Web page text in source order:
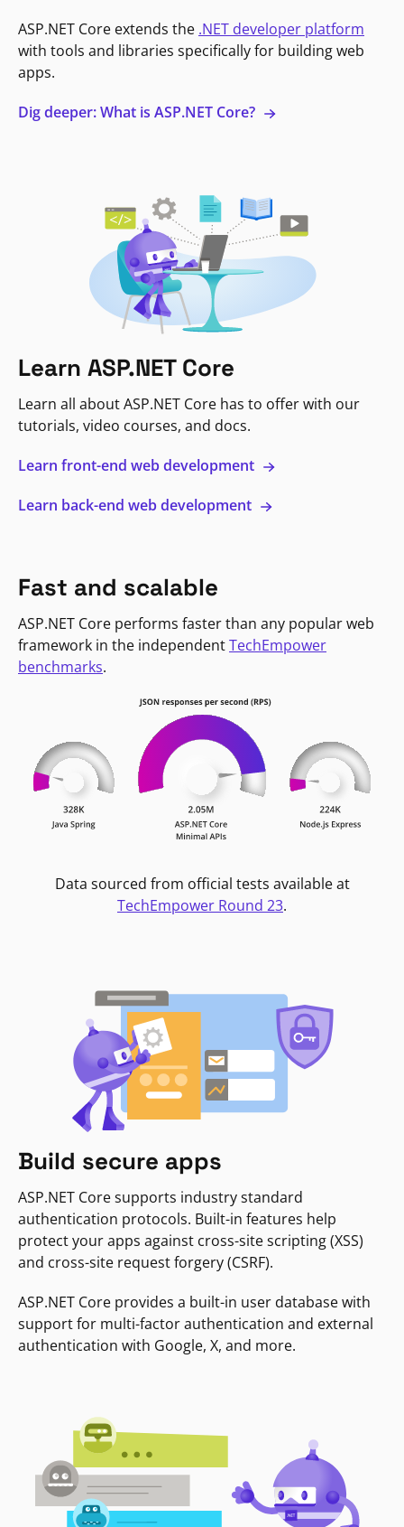
ASP.NET Core extends the .NET developer platform
with tools and libraries specifically for building web
apps.
Dig deeper: What is ASP.NET Core?
Learn ASP.NET Core
Learn all about ASP.NET Core has to offer with our
tutorials, video courses, and docs.
Learn front-end web development
Learn back-end web development
Fast and scalable
ASP.NET Core performs faster than any popular web
framework in the independentTechEmpower
benchmarks.
Data sourced from official tests available at
TechEmpower Round 23.
Build secure apps
ASP.NET Core supports industry standard
authentication protocols. Built-in features help
protect your apps against cross-site scripting (XSS)
and cross-site request forgery (CSRF).
ASP.NET Core provides a built-in user database with
support for multi-factor authentication and external
authentication with Google, X, and more.